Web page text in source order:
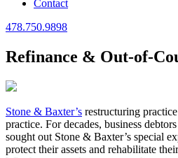
Contact
478.750.9898
Refinance & Out-of-
Stone & Baxter’s restructuring
practice. For decades, business
sought out Stone & Baxter’s special
protect their assets and rehabilitate